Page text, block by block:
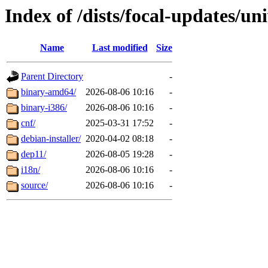
Index of /dists/focal-updates/
Name Last modified Size
Parent Directory
-
binary-amd64/
2026-08-06 10:16
-
binary-i386/
2026-08-06 10:16
-
cnf/
2025-03-31 17:52
-
debian-installer/ 2020-04-02 08:18
-
dep11/
2026-08-05 19:28
-
i18n/
2026-08-06 10:16
-
source/
2026-08-06 10:16 -